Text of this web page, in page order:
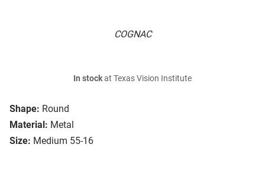
COGNAC
Shape: Round
Material: Metal
Size: Medium 55-16
In stockat Texas Vision Institute